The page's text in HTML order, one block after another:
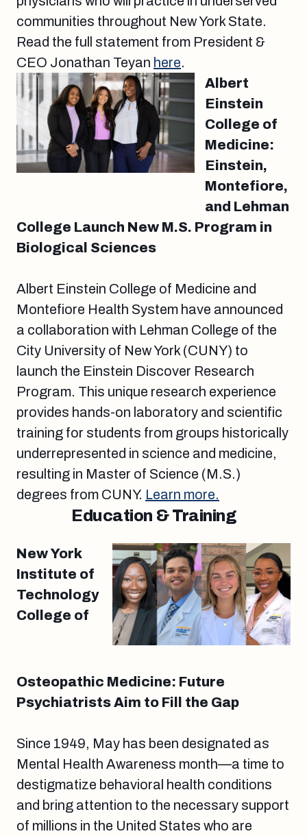
communities throughout New York State.
Read the full statement from President &
CEO Jonathan Teyan here.
Albert
Einstein
College of
Medicine:
Einstein,
Montefiore,
and Lehman
College Launch New M.S. Program in
Biological Sciences
Albert Einstein College of Medicine and
Montefiore Health System have announced
a collaboration with Lehman College of the
City University of New York (CUNY) to
launch the Einstein Discover Research
Program. This unique research experience
provides hands-on laboratory and scientific
training for students from groups historically
underrepresented in science and medicine,
resulting in Master of Science (M.S.)
degrees from CUNY. Learn more.
Education & Training
New York
Institute of
Technology
College of
Osteopathic Medicine: Future
Psychiatrists Aim to Fill the Gap
Since 1949, May has been designated as
Mental Health Awareness month—a time to
destigmatize behavioral health conditions
and bring attention to the necessary support
of millions in the United States who are